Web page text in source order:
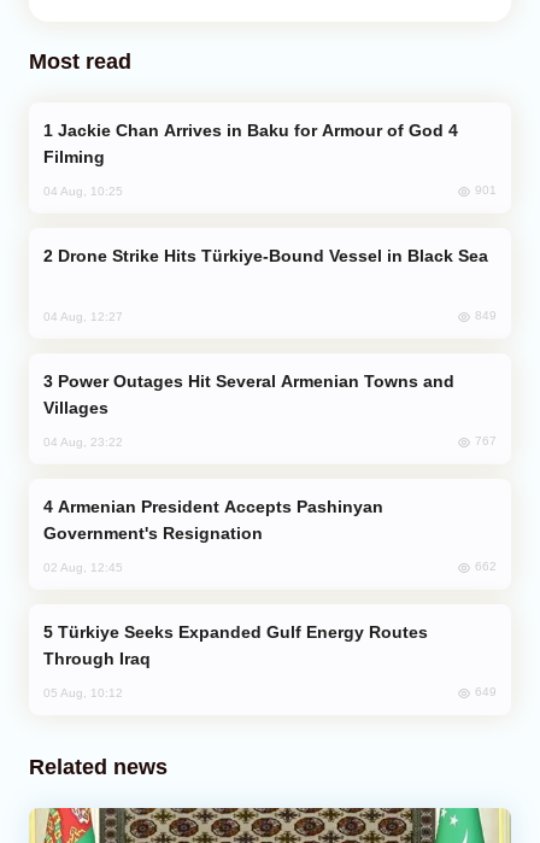
Most read
Filming
04 Aug, 10:25 901
Drone Strike Hits Türkiye-Bound Vessel in Black Sea
04 Aug, 12:27 849
Villages
04 Aug, 23:22 767
Government's Resignation
02 Aug, 12:45 662
Through Iraq
05 Aug, 10:12 649
Related news